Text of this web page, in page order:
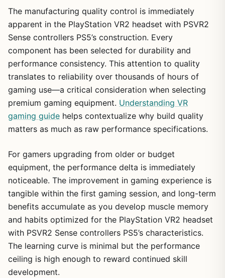
The manufacturing quality control is immediately
apparent in the PlayStation VR2 headset with PSVR2
Sense controllers PS5’s construction. Every
component has been selected for durability and
performance consistency. This attention to quality
translates to reliability over thousands of hours of
gaming use—a critical consideration when selecting
premium gaming equipment. Understanding VR
gaming guide helps contextualize why build quality
matters as much as raw performance specifications.
For gamers upgrading from older or budget
equipment, the performance delta is immediately
noticeable. The improvement in gaming experience is
tangible within the first gaming session, and long-term
benefits accumulate as you develop muscle memory
and habits optimized for the PlayStation VR2 headset
with PSVR2 Sense controllers PS5’s characteristics.
The learning curve is minimal but the performance
ceiling is high enough to reward continued skill
development.